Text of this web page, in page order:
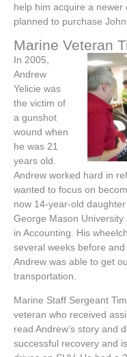
help him acquire a newer
planned to purchase
Marine Veteran
In 2005,
Andrew
Yelicie was
the victim of
a gunshot
wound when
he was 21
years old.
Andrew worked hard in
wanted to focus on
now 14-year-old
George Mason
in Accounting. His
several weeks before
Andrew was able to get
transportation.
Marine Staff Sergeant
veteran who received
read Andrew’s story and
successful recovery and